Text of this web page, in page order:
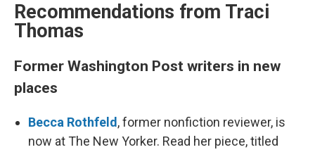
Recommendations from Traci
Thomas
Former Washington Post writers in new
places
Becca Rothfeld , former nonfiction reviewer, is
now at The New Yorker. Read her piece, titled